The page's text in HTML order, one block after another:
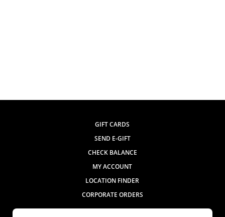
GIFT CARDS
SEND E-GIFT
CHECK BALANCE
MY ACCOUNT
LOCATION FINDER
CORPORATE ORDERS